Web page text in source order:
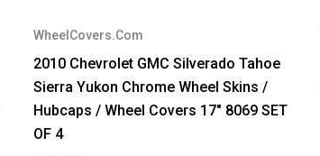
WheelCovers.Com
2010 Chevrolet GMC Silverado Tahoe
Sierra Yukon Chrome Wheel Skins /
Hubcaps / Wheel Covers 17" 8069 SET
OF 4